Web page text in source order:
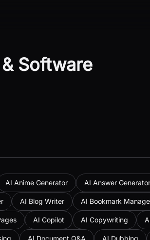
Software
AI Anime Generator AI Answer Generator
AI Blog Writer AI Bookmark
AI Copilot AI Copywriting
AI Document Q&A AI Dubbing